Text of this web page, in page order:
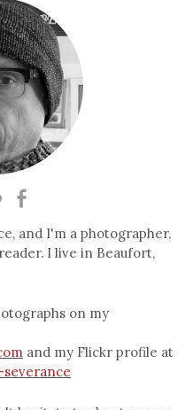
and I'm a photographer,
I live in Beaufort,
on my
and my Flickr profile at